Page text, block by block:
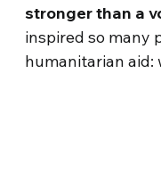
stronger than a
inspired so many
humanitarian aid: